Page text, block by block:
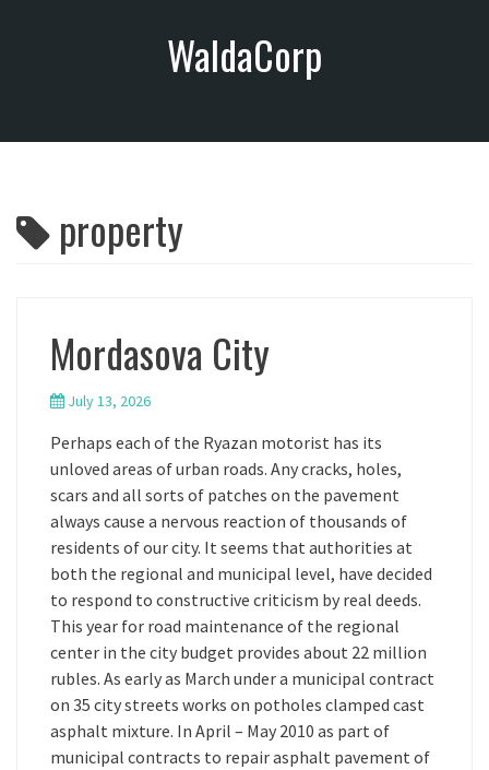
o
WaldaCorp
property
Mordasova City
July 13, 2026
Perhaps each of the Ryazan motorist has its
unloved areas of urban roads. Any cracks, holes,
scars and all sorts of patches on the pavement
always cause a nervous reaction of thousands of
residents of our city. It seems that authorities at
both the regional and municipal level, have decided
to respond to constructive criticism by real deeds.
This year for road maintenance of the regional
center in the city budget provides about 22 million
rubles. As early as March under a municipal contract
on 35 city streets works on potholes clamped cast
asphalt mixture. In April – May 2010 as part of
municipal contracts to repair asphalt pavement of